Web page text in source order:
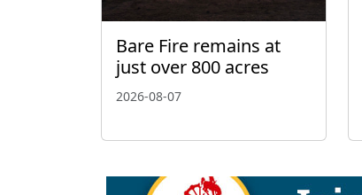
Bare Fire remains at
just over 800 acres
2026-08-07